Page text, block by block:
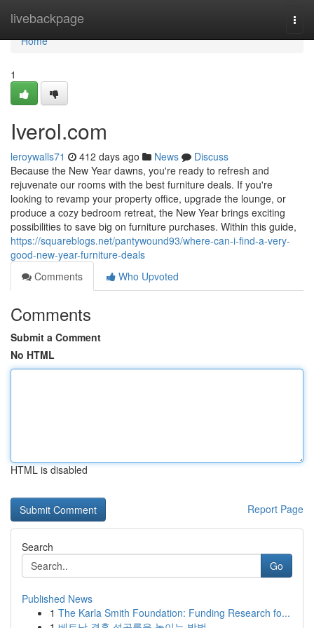
livebackpage
Home
Home
1
Iverol.com
leroywalls71 412 days ago News
Discuss
Because the New Year dawns, you're ready to refresh and
rejuvenate our rooms with the best furniture deals. If you're
looking to revamp your property office, upgrade the lounge, or
produce a cozy bedroom retreat, the New Year brings exciting
possibilities to save big on furniture purchases. Within this guide,
https://squareblogs.net/pantywound93/where-can-i-find-a-very-
good-new-year-furniture-deals
Comments
Who Upvoted
Comments
Submit a Comment
No HTML
HTML is disabled
Report Page
Search
Go
Published News
1 The Karla Smith Foundation: Funding Research fo...